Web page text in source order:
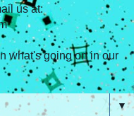
us at:
what's going on in our
▼